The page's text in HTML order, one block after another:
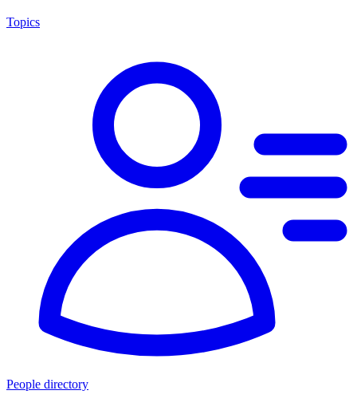
Topics
People directory